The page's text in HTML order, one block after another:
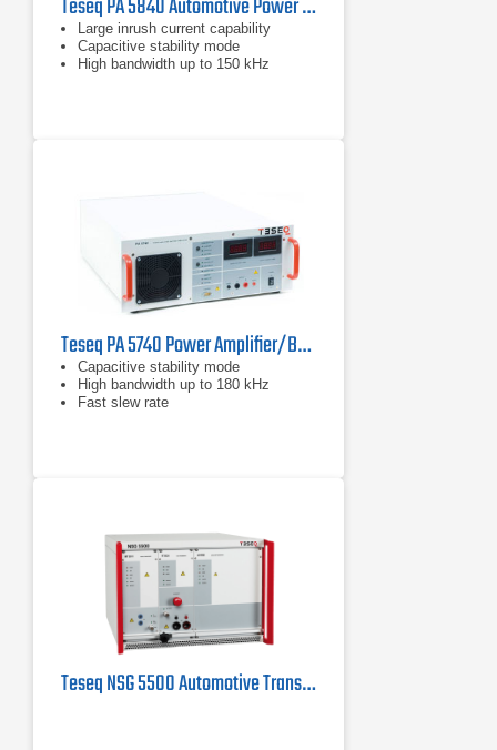
Teseq PA 5840 Automotive Power Amplifier/Battery Simulator
Large inrush current capability
Capacitive stability mode
High bandwidth up to 150 kHz
Teseq PA 5740 Power Amplifier/Battery Simulator
Capacitive stability mode
High bandwidth up to 180 kHz
Fast slew rate
Teseq NSG 5500 Automotive Transient Immunity Tester for ISO 7637